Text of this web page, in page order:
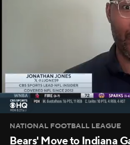
NATIONAL FOOTBALL LEAGUE
Bears' Move to Indiana